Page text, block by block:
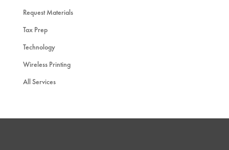
Request Materials
Tax Prep
Technology
Wireless Printing
All Services